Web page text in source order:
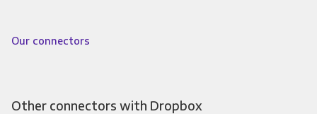
Our connectors
Other connectors with Dropbox